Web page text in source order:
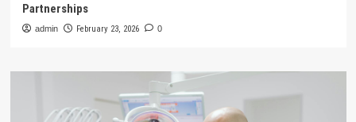
Partnerships
admin February 23, 2026 0